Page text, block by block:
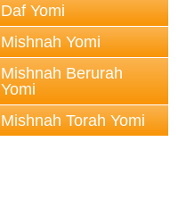
Daf Yomi
Mishnah Yomi
Mishnah Berurah
Yomi
Mishnah Torah Yomi